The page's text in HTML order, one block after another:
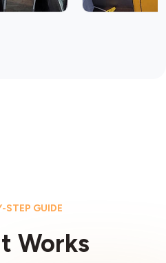
STEP GUIDE
Works